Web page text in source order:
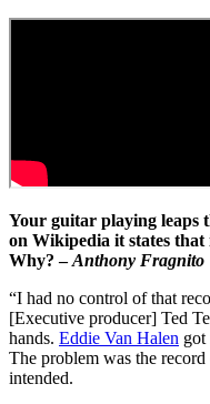
Your guitar playing leaps
on Wikipedia it states that
Why? –Anthony Fragnito
“I had no control of that
[Executive producer] Ted
hands. Eddie Van Halen got
The problem was the
intended.